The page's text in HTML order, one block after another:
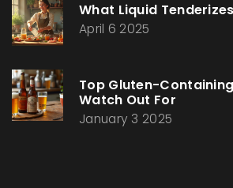
What Liquid
April 6 2025
Top Gluten-
Watch Out For
January 3 2025